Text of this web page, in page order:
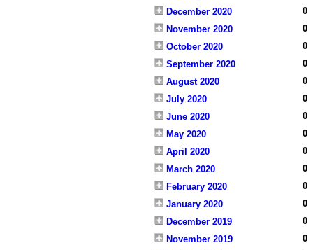
December 2020
0
November 2020
0
October 2020
0
September 2020
0
August 2020
0
July 2020
0
June 2020
0
May 2020
0
April 2020
0
March 2020
0
February 2020
0
January 2020
0
December 2019
0
November 2019
0